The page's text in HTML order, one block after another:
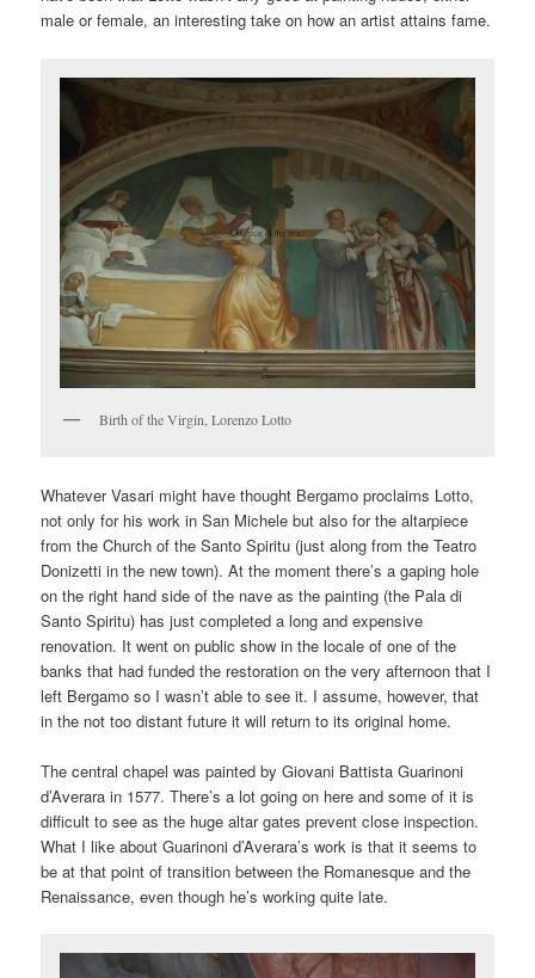
male or female, an interesting take on how an artist attains fame.
Birth of the Virgin, Lorenzo Lotto
Whatever Vasari might have thought Bergamo proclaims Lotto,
not only for his work in San Michele but also for the altarpiece
from the Church of the Santo Spiritu (just along from the Teatro
Donizetti in the new town). At the moment there’s a gaping hole
on the right hand side of the nave as the painting (the Pala di
Santo Spiritu) has just completed a long and expensive
renovation. It went on public show in the locale of one of the
banks that had funded the restoration on the very afternoon that I
left Bergamo so I wasn’t able to see it. I assume, however, that
in the not too distant future it will return to its original home.
The central chapel was painted by Giovani Battista Guarinoni
d’Averara in 1577. There’s a lot going on here and some of it is
difficult to see as the huge altar gates prevent close inspection.
What I like about Guarinoni d’Averara’s work is that it seems to
be at that point of transition between the Romanesque and the
Renaissance, even though he’s working quite late.